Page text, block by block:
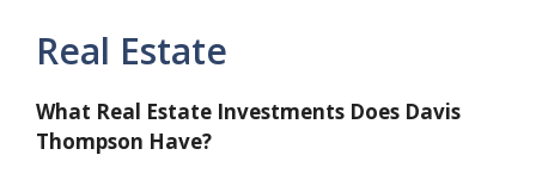
Real Estate
What Real Estate Investments Does Davis
Thompson Have?